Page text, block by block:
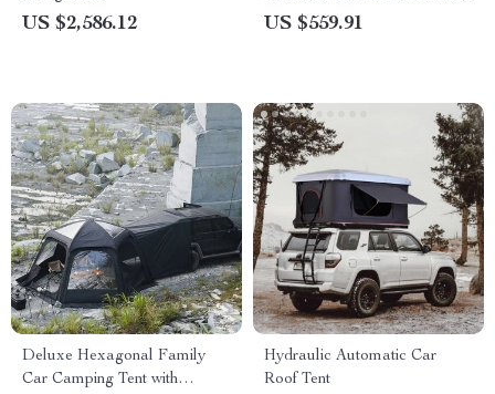
US $2,586.12
Camping and Travel
US $559.91
Deluxe Hexagonal Family
Car Camping Tent with
Hydraulic Automatic Car
Roof Tent